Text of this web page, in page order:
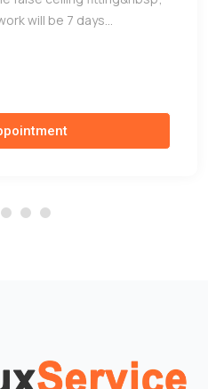
will be 7 days...